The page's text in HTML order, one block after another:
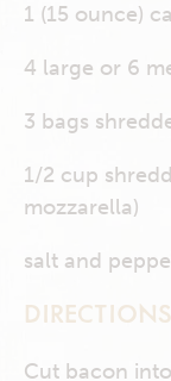
1 (15 ounce)
4 large or 6
3 bags
1/2 cup
mozzarella)
salt and
DIRECTIONS
Cut bacon